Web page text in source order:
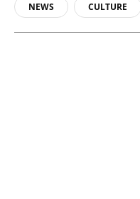
NEWS
CULTURE